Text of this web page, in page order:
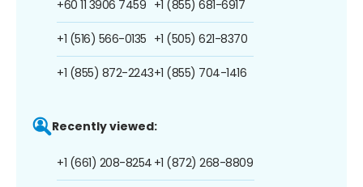
+60 11 3906 7459
+1 (516) 566-0135
+1 (855) 872-2243
+1 (855) 681-6917
+1 (505) 621-8370
+1 (855) 704-1416
Recently viewed:
+1 (661) 208-8254 +1 (872) 268-8809